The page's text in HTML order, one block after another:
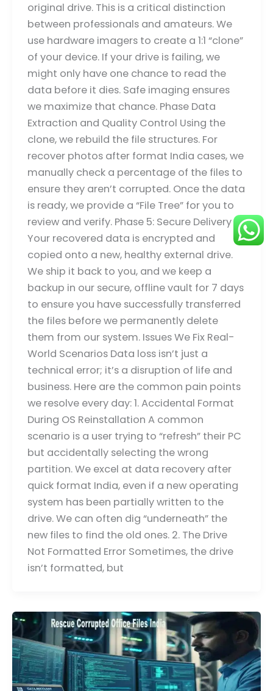
original drive. This is a critical distinction
between professionals and amateurs. We
use hardware imagers to create a 1:1 “clone”
of your device. If your drive is failing, we
might only have one chance to read the
data before it dies. Safe imaging ensures
we maximize that chance. Phase Data
Extraction and Quality Control Using the
clone, we rebuild the file structures. For
recover photos after format India cases, we
manually check a percentage of the files to
ensure they aren’t corrupted. Once the data
is ready, we provide a “File Tree” for you to
review and verify. Phase 5: Secure Delivery
Your recovered data is encrypted and
copied onto a new, healthy external drive.
We ship it back to you, and we keep a
backup in our secure, offline vault for 7 days
to ensure you have successfully transferred
the files before we permanently delete
them from our system. Issues We Fix Real-
World Scenarios Data loss isn’t just a
technical error; it’s a disruption of life and
business. Here are the common pain points
we resolve every day: 1. Accidental Format
During OS Reinstallation A common
scenario is a user trying to “refresh” their PC
but accidentally selecting the wrong
partition. We excel at data recovery after
quick format India, even if a new operating
system has been partially written to the
drive. We can often dig “underneath” the
new files to find the old ones. 2. The Drive
Not Formatted Error Sometimes, the drive
isn’t formatted, but